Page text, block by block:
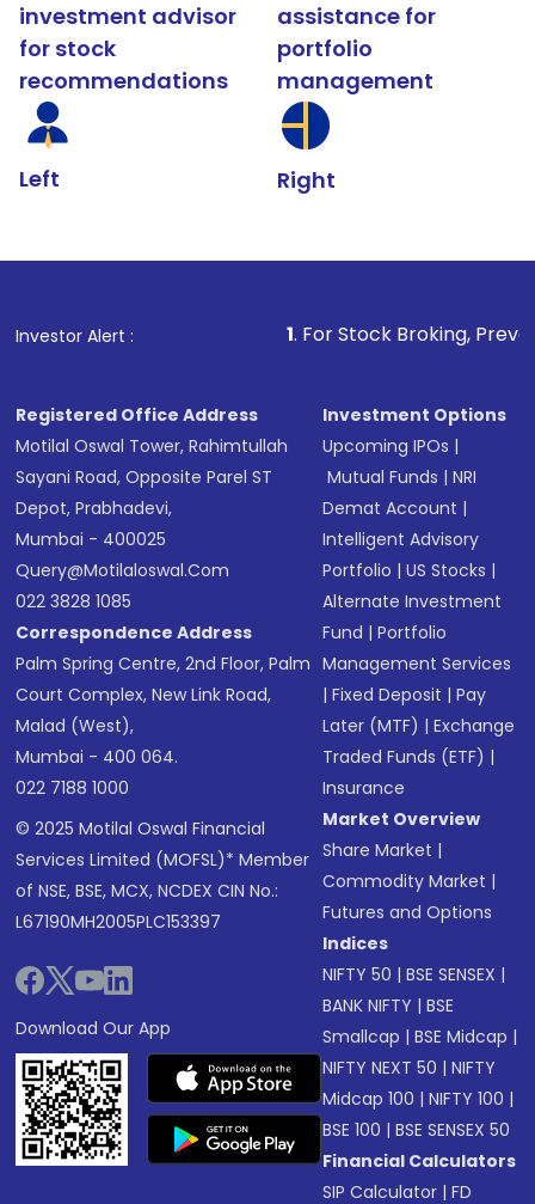
investment advisor
for stock
recommendations
Left
assistance for
portfolio
management
Right
Investor Alert : . For Stock Broking, Prevent
Registered Office Address
Motilal Oswal Tower, Rahimtullah
Sayani Road, Opposite Parel ST
Depot, Prabhadevi,
Mumbai - 400025
Query@motilaloswal.com
022 3828 1085
Correspondence Address
Palm Spring Centre, 2nd Floor, Palm
Court Complex, New Link Road,
Malad (West),
Mumbai - 400 064.
022 7188 1000
© 2025 Motilal Oswal Financial
Services Limited (MOFSL)* Member
of NSE, BSE, MCX, NCDEX CIN No.:
L67190MH2005PLC153397
Download Our App
Investment Options
Upcoming IPOs |
Mutual Funds |NRI
Demat Account |
Intelligent Advisory
Portfolio |US Stocks |
Alternate Investment
Fund |Portfolio
Management Services
|Fixed Deposit |Pay
Later (MTF) |Exchange
Traded Funds (ETF) |
Insurance
Market Overview
Share Market |
Commodity Market |
Futures and Options
Indices
NIFTY 50 |BSE SENSEX |
BANK NIFTY |BSE
Smallcap |BSE Midcap |
NIFTY NEXT 50 |NIFTY
Midcap 100 |NIFTY 100 |
BSE 100 |BSE SENSEX 50
Financial Calculators
SIP Calculator |FD